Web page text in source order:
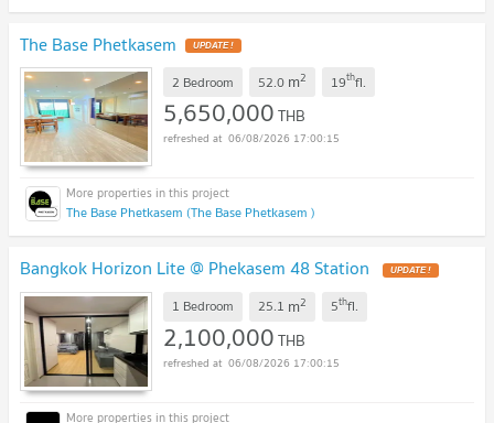
The Base Phetkasem UPDATE !
2 Bedroom 52.0 m2 19thfl.
5,650,000THB
06/08/2026 17:00:15
The Base Phetkasem (The Base Phetkasem )
Bangkok Horizon Lite @ Phekasem 48 Station UPDATE !
1 Bedroom 25.1 m2 5thfl.
2,100,000THB
06/08/2026 17:00:15